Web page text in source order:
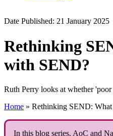
Date Published: 21 January 2025
Rethinking
with SEND?
Ruth Perry looks at whether
Home » Rethinking SEND:
In this blog series, AoC and